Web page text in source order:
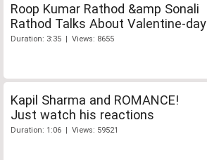
Roop Kumar Rathod &amp Sonali
Rathod Talks About Valentine-day
Duration: 3:35 | Views: 8655
Kapil Sharma and ROMANCE!
Just watch his reactions
Duration: 1:06 | Views: 59521